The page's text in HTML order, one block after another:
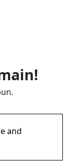
and